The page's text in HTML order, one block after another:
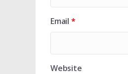
Email *
Website